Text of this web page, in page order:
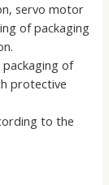
servo motor
of packaging
of
protective
to the